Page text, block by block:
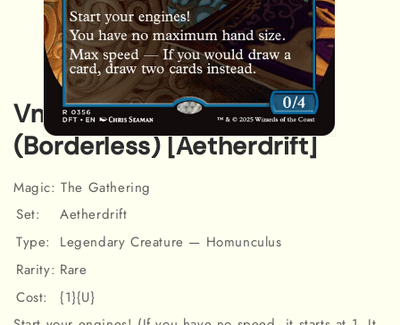
Open
media
in
modal
Vnwxt, Verbose Host
(Borderless) [Aetherdrift]
Magic: The Gathering
Set:
Aetherdrift
Type:
Legendary Creature — Homunculus
Rarity: Rare
Cost:
{1}{U}